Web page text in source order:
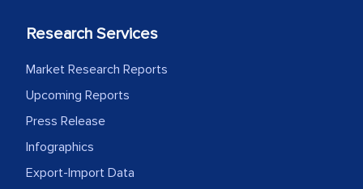
Research Services
Market Research Reports
Upcoming Reports
Press Release
Infographics
Export-Import Data